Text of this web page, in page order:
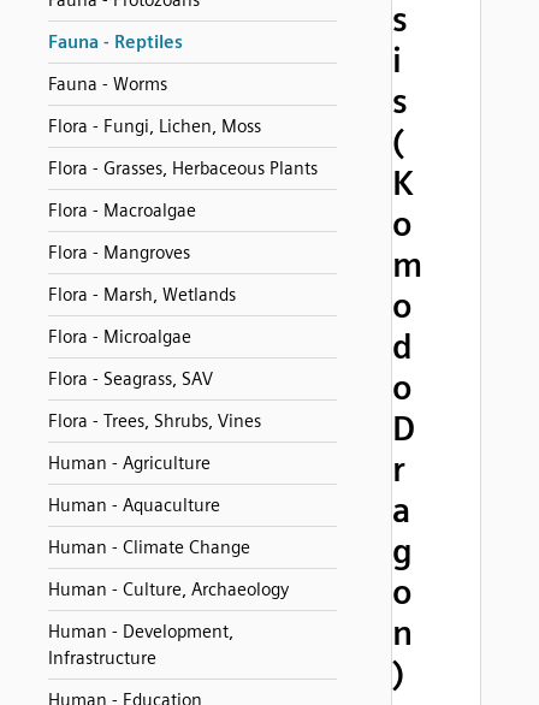
Fauna - Reptiles
Fauna - Worms
Flora - Fungi, Lichen, Moss
Flora - Grasses, Herbaceous Plants
Flora - Macroalgae
Flora - Mangroves
Flora - Marsh, Wetlands
Flora - Microalgae
Flora - Seagrass, SAV
Flora - Trees, Shrubs, Vines
Human - Agriculture
Human - Aquaculture
Human - Climate Change
Human - Culture, Archaeology
Human - Development,
Infrastructure
Human - Education
s
i
s
(
K
o
m
o
d
o
D
r
a
g
o
n
)